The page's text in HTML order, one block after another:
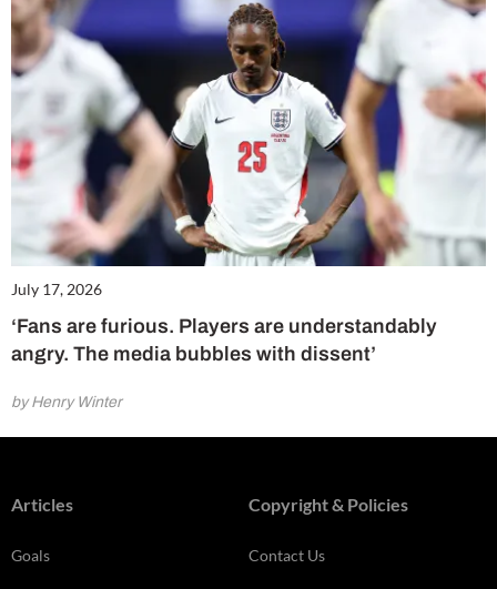
July 17, 2026
‘Fans are furious. Players are understandably
angry. The media bubbles with dissent’
by Henry Winter
Articles
Goals
Copyright & Policies
Contact Us